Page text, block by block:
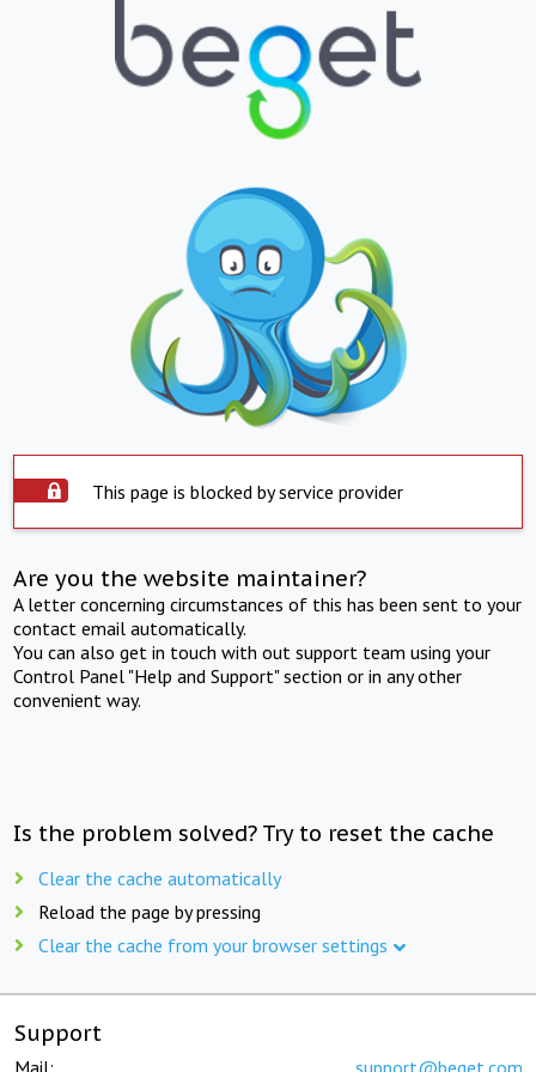
This page is blocked by service provider
Are you the website maintainer?
A letter concerning circumstances of this has been sent to your
contact email automatically.
You can also get in touch with out support team using your
Control Panel "Help and Support" section or in any other
convenient way.
Is the problem solved? Try to reset the cache
Clear the cache automatically
Reload the page by pressing
Clear the cache from your browser settings
Support
Mail: support@beget.com